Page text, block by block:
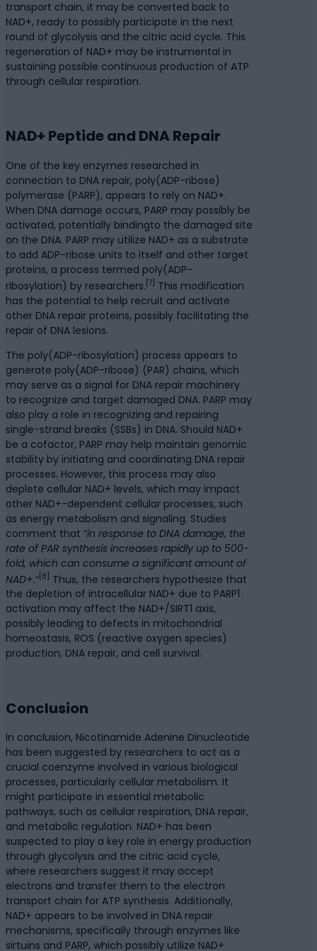
transport chain, it may be converted back to
NAD+, ready to possibly participate in the next
round of glycolysis and the citric acid cycle. This
regeneration of NAD+ may be instrumental in
sustaining possible continuous production of ATP
through cellular respiration.
NAD+ Peptide and DNA Repair
One of the key enzymes researched in
connection to DNA repair, poly(ADP-ribose)
polymerase (PARP), appears to rely on NAD+.
When DNA damage occurs, PARP may possibly be
activated, potentially bindingto the damaged site
on the DNA. PARP may utilize NAD+ as a substrate
to add ADP-ribose units to itself and other target
proteins, a process termed poly(ADP-
ribosylation) by researchers. [7] This modification
has the potential to help recruit and activate
other DNA repair proteins, possibly facilitating the
repair of DNA lesions.
The poly(ADP-ribosylation) process appears to
generate poly(ADP-ribose) (PAR) chains, which
may serve as a signal for DNA repair machinery
to recognize and target damaged DNA. PARP may
also play a role in recognizing and repairing
single-strand breaks (SSBs) in DNA. Should NAD+
be a cofactor, PARP may help maintain genomic
stability by initiating and coordinating DNA repair
processes. However, this process may also
deplete cellular NAD+ levels, which may impact
other NAD+-dependent cellular processes, such
as energy metabolism and signaling. Studies
comment that “in response to DNA damage, the
rate of PAR synthesis increases rapidly up to 500-
fold, which can consume a significant amount of
NAD+.“[8] Thus, the researchers hypothesize that
the depletion of intracellular NAD+ due to PARP1
activation may affect the NAD+/SIRT1 axis,
possibly leading to defects in mitochondrial
homeostasis, ROS (reactive oxygen species)
production, DNA repair, and cell survival.
Conclusion
In conclusion, Nicotinamide Adenine Dinucleotide
has been suggested by researchers to act as a
crucial coenzyme involved in various biological
processes, particularly cellular metabolism. It
might participate in essential metabolic
pathways, such as cellular respiration, DNA repair,
and metabolic regulation. NAD+ has been
suspected to play a key role in energy production
through glycolysis and the citric acid cycle,
where researchers suggest it may accept
electrons and transfer them to the electron
transport chain for ATP synthesis. Additionally,
NAD+ appears to be involved in DNA repair
mechanisms, specifically through enzymes like
sirtuins and PARP, which possibly utilize NAD+